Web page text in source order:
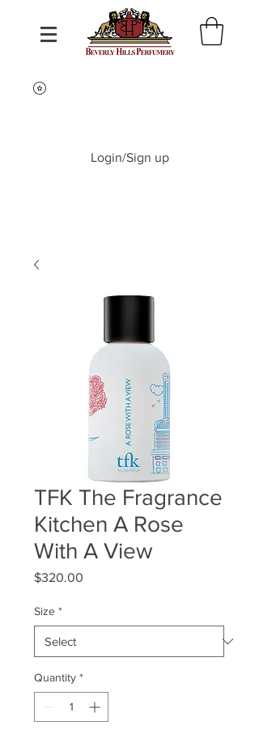
Login/Sign up
TFK The Fragrance
Kitchen A Rose
With A View
$320.00
Size *
Quantity *